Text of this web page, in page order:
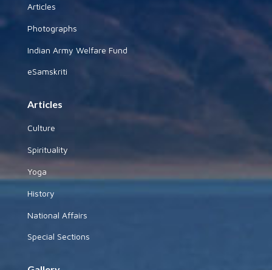
Articles
Photographs
Indian Army Welfare Fund
eSamskriti
Articles
Culture
Spirituality
Yoga
History
National Affairs
Special Sections